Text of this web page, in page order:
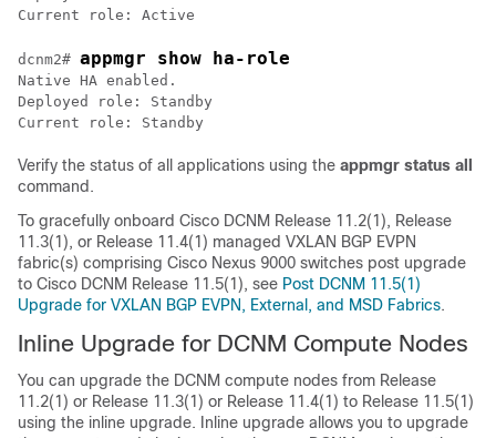
Current role: Active
dcnm2# appmgr show ha-role
Native HA enabled.
Deployed role: Standby
Current role: Standby
Verify the status of all applications using the appmgr status all
command.
To gracefully onboard Cisco DCNM Release 11.2(1), Release
11.3(1), or Release 11.4(1) managed VXLAN BGP EVPN
fabric(s) comprising Cisco Nexus 9000 switches post upgrade
to Cisco DCNM Release 11.5(1), see Post DCNM 11.5(1)
Upgrade for VXLAN BGP EVPN, External, and MSD Fabrics.
Inline Upgrade for DCNM Compute Nodes
You can upgrade the DCNM compute nodes from Release
11.2(1) or Release 11.3(1) or Release 11.4(1) to Release 11.5(1)
using the inline upgrade. Inline upgrade allows you to upgrade